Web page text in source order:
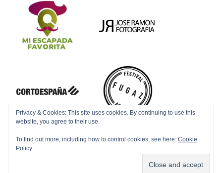
Privacy & Cookies: This site uses cookies. By continuing to use this
website, you agree to their use.
To find out more, including how to control cookies, see here: Cookie
Policy